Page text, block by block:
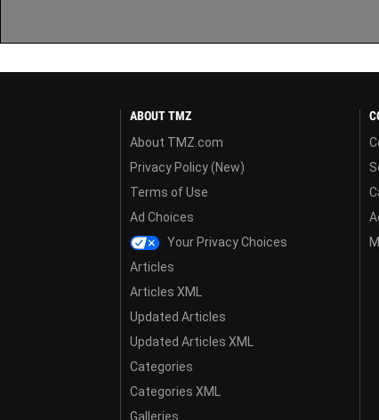
ABOUT TMZ
About TMZ.com
Privacy Policy (New)
Terms of Use
Ad Choices
Your Privacy Choices
Articles
Articles XML
Updated Articles
Updated Articles XML
Categories
Categories XML
Galleries